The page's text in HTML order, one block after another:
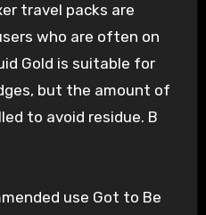
travel packs are
who are often on
Gold is suitable for
but the amount of
to avoid residue. B
use Got to Be